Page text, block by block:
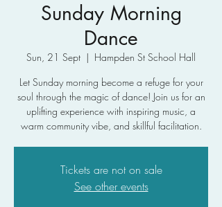
Sunday Morning
Dance
Sun, 21 Sept
  |
Hampden St School Hall
Let Sunday morning become a refuge for your
soul through the magic of dance! Join us for an
uplifting experience with inspiring music, a
warm community vibe, and skillful facilitation.
Tickets are not on sale
See other events